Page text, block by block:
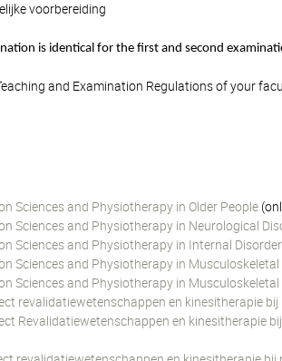
voorbereiding
is identical for the first and second
and Examination Regulations of your
Sciences and Physiotherapy in Older People
Sciences and Physiotherapy in Neurological
Sciences and Physiotherapy in Internal
Sciences and Physiotherapy in
Sciences and Physiotherapy in
revalidatiewetenschappen en kinesitherapie
Revalidatiewetenschappen en kinesitherapie